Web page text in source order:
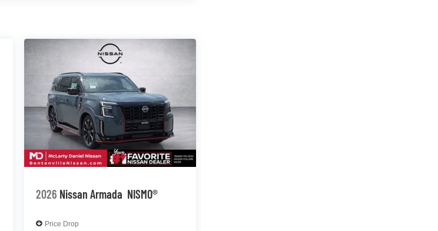
2026 Nissan Armada NISMO®
Price Drop